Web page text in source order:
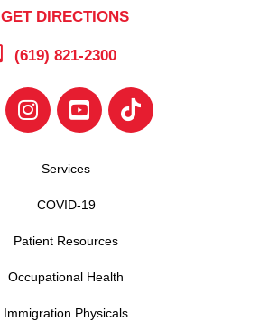
GET DIRECTIONS
(619) 821-2300
Services
COVID-19
Patient Resources
Occupational Health
Immigration Physicals